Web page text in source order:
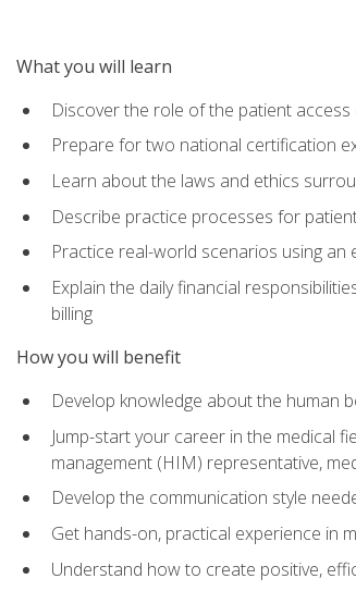
What you will learn
Discover the role of the patient
Prepare for two national certification
Learn about the laws and ethics
Describe practice processes for
Practice real-world scenarios using
Explain the daily financial
billing
How you will benefit
Develop knowledge about the human
Jump-start your career in the medical
management (HIM) representative,
Develop the communication style
Get hands-on, practical experience in
Understand how to create positive,